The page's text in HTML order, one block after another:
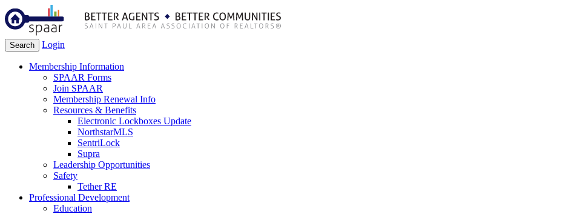
Search Login
Membership Information
SPAAR Forms
Join SPAAR
Membership Renewal Info
Resources & Benefits
Electronic Lockboxes Update
NorthstarMLS
SentriLock
Supra
Leadership Opportunities
Safety
Tether RE
Professional Development
Education